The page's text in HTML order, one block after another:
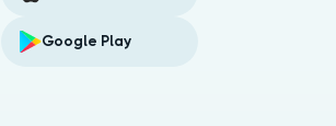
Google Play